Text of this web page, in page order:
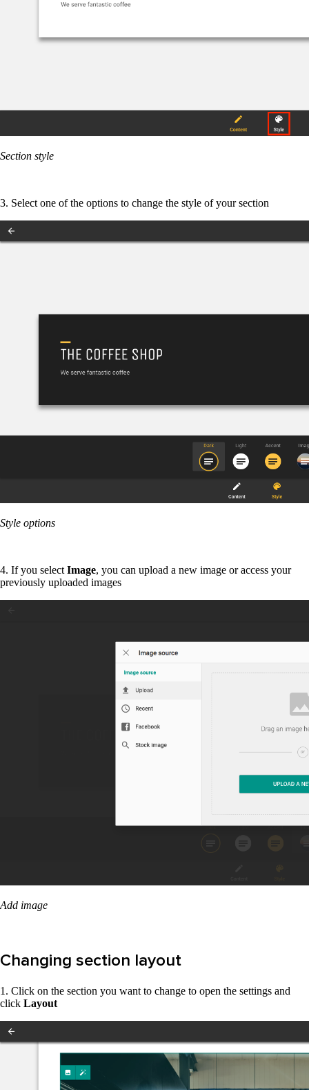
Section style
3. Select one of the options to change the style of your section
Style options
4. If you select Image, you can upload a new image or access your
previously uploaded images
Add image
Changing section layout
1. Click on the section you want to change to open the settings and
click Layout